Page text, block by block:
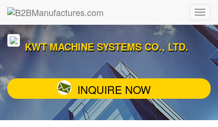
KWT MACHINE SYSTEMS CO., LTD.
INQUIRE NOW